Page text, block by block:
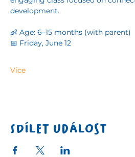
development.
👶 Age: 6–15 months (with parent)
📅 Friday, June 12
Více
Sdílet událost